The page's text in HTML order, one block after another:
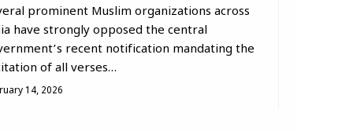
prominent Muslim organizations across
have strongly opposed the central
recent notification mandating the
of all verses…
14, 2026